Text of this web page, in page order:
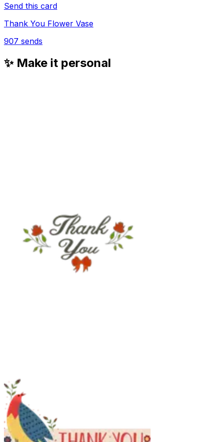
Send this card
Thank You Flower Vase
907 sends
✨ Make it personal